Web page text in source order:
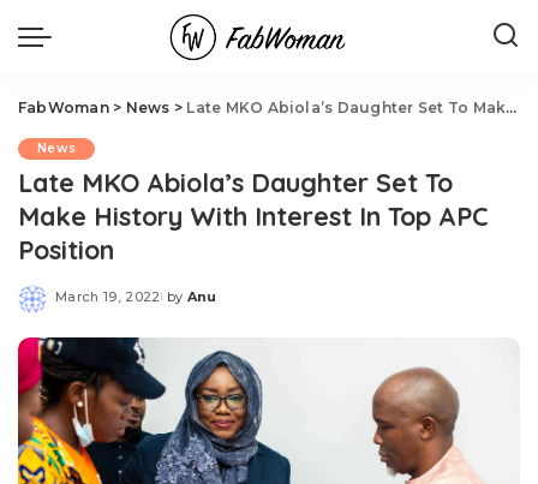
FabWoman> News > Late MKO Abiola’s Daughter Set To Make History With Interest In Top APC Position
News
Late MKO Abiola’s Daughter Set To
Make History With Interest In Top APC
Position
March 19, 2022
Posted
by Anu